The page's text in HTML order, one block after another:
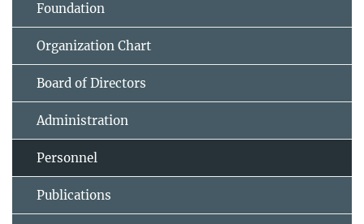
Foundation
Organization Chart
Board of Directors
Administration
Personnel
Publications